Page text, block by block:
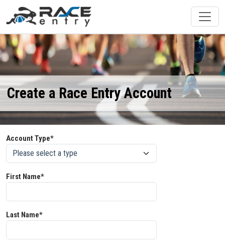
Create a Race Entry Account
Account Type*
First Name*
Last Name*